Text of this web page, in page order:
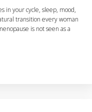
in your cycle, sleep, mood,
transition every woman
is not seen as a